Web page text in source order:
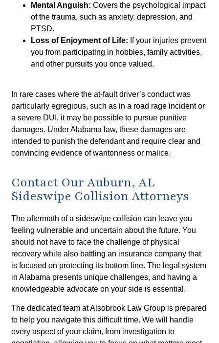
Mental Anguish: Covers the psychological impact
of the trauma, such as anxiety, depression, and
PTSD.
Loss of Enjoyment of Life: If your injuries prevent
you from participating in hobbies, family activities,
and other pursuits you once valued.
In rare cases where the at-fault driver’s conduct was
particularly egregious, such as in a road rage incident or
a severe DUI, it may be possible to pursue punitive
damages. Under Alabama law, these damages are
intended to punish the defendant and require clear and
convincing evidence of wantonness or malice.
Contact Our Auburn, AL
Sideswipe Collision Attorneys
The aftermath of a sideswipe collision can leave you
feeling vulnerable and uncertain about the future. You
should not have to face the challenge of physical
recovery while also battling an insurance company that
is focused on protecting its bottom line. The legal system
in Alabama presents unique challenges, and having a
knowledgeable advocate on your side is essential.
The dedicated team at Alsobrook Law Group is prepared
to help you navigate this difficult time. We will handle
every aspect of your claim, from investigation to